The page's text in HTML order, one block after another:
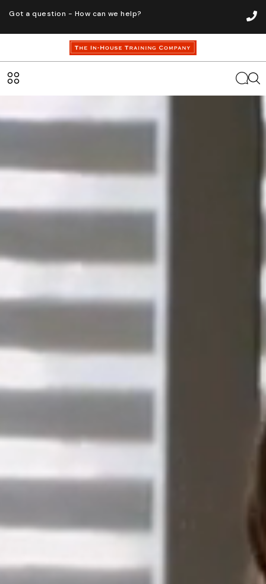
Got a question - How can we help?